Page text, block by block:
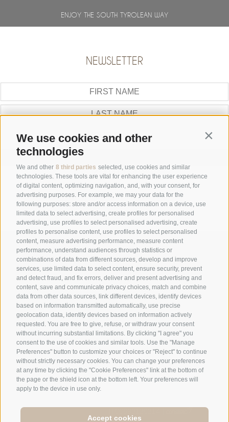
We use cookies and other
technologies
We and other 8 third parties selected, use cookies and similar
technologies. These tools are vital for enhancing the user experience
of digital content, optimizing navigation, and, with your consent, for
advertising purposes. For example, we may your data for the
following purposes: store and/or access information on a device, use
limited data to select advertising, create profiles for personalised
advertising, use profiles to select personalised advertising, create
profiles to personalise content, use profiles to select personalised
content, measure advertising performance, measure content
performance, understand audiences through statistics or
combinations of data from different sources, develop and improve
services, use limited data to select content, ensure security, prevent
and detect fraud, and fix errors, deliver and present advertising and
content, save and communicate privacy choices, match and combine
data from other data sources, link different devices, identify devices
based on information transmitted automatically, use precise
geolocation data, identify devices based on information actively
requested. You are free to give, refuse, or withdraw your consent
without incurring substantial limitations. By clicking "I agree" you
consent to the use of cookies and similar tools. Use the "Manage
Preferences" button to customize your choices or "Reject" to continue
without strictly necessary cookies. You can change your preferences
at any time by clicking the "Cookie Preferences" link at the bottom of
the page or the shield icon at the bottom left. Your preferences will
apply to the device in use only.
Accept cookies
ENJOY THE SOUTH TYROLEAN WAY
NEWSLETTER
GALLERY
+39 0474 548009
info@hotelreischach.com
Map & Arrival
© 2026 Hotel Reischach | Prack-zu-Asch-Str. 10 | I-39031
Reischach/Bruneck (BZ)
Tel +39 0474 548009 | Fax +39 0474 550839